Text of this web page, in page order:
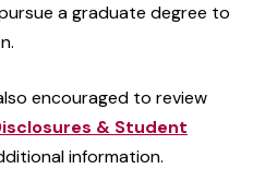
a graduate degree to
encouraged to review
& Student
information.